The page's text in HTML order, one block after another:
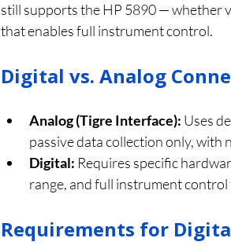
still supports the HP 5890 — whether
that enables full instrument control.
Digital vs. Analog
Analog (Tigre Interface): Uses
passive data collection only,
Digital: Requires specific
range, and full instrument
Requirements for